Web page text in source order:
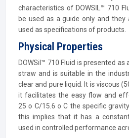
characteristics of DOWSIL™ 710
be used as a guide only and
used as specifications of products.
Physical Properties
DOWSil™ 710 Fluid is presented
straw and is suitable in the
clear and pure liquid. It is viscous
it facilitates the easy flow and
25 o C/15.6 o C the specific
this implies that it has a
used in controlled performance